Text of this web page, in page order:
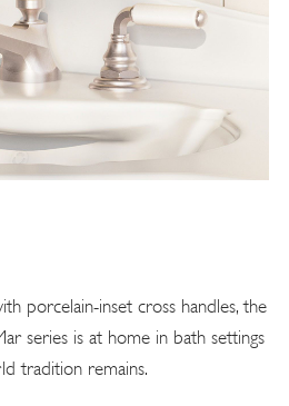
porcelain-inset cross handles, the
series is at home in bath settings
tradition remains.